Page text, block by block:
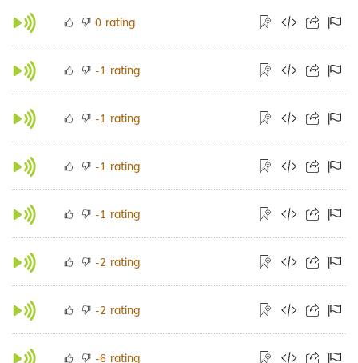
0 rating
-1 rating
-1 rating
-1 rating
-1 rating
-2 rating
-2 rating
-6 rating